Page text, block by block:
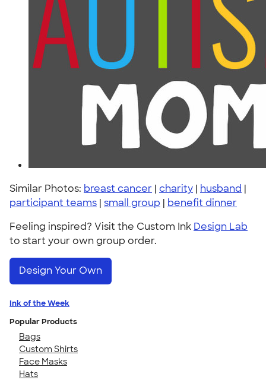
Similar Photos: breast cancer | charity | husband |
participant teams | small group | benefit dinner
Feeling inspired? Visit the Custom Ink Design Lab
to start your own group order.
Design Your Own
Ink of the Week
Popular Products
Bags
Custom Shirts
Face Masks
Hats